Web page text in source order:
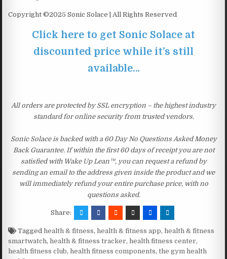
Copyright ©2025 Sonic Solace | All Rights Reserved
Click here to get Sonic Solace at
discounted price while it’s still
available…
All orders are protected by SSL encryption – the highest industry
standard for online security from trusted vendors.
Sonic Solace is backed with a 60 Day No Questions Asked Money
Back Guarantee. If within the first 60 days of receipt you are not
satisfied with Wake Up Lean™, you can request a refund by
sending an email to the address given inside the product and we
will immediately refund your entire purchase price, with no
questions asked.
Share:
Taggedhealth & fitness,health & fitness app,health & fitness
smartwatch,health & fitness tracker,health fitness center,
health fitness club,health fitness components,the gym health